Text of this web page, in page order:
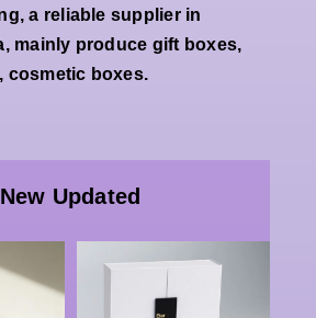
a reliable supplier in
mainly produce gift boxes,
cosmetic boxes.
New Updated
Wholesale
Custom
Paper
Packaging |
China Bulk